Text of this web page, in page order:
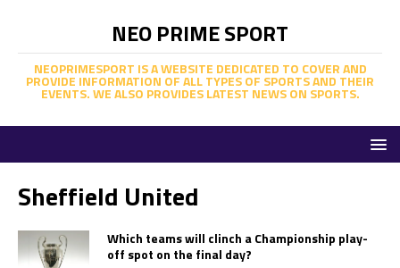
NEO PRIME SPORT
NEOPRIMESPORT IS A WEBSITE DEDICATED TO COVER AND
PROVIDE INFORMATION OF ALL TYPES OF SPORTS AND THEIR
EVENTS. WE ALSO PROVIDES LATEST NEWS ON SPORTS.
Sheffield United
Which teams will clinch a Championship play-
off spot on the final day?